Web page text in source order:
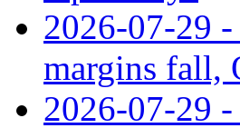
2026-07-29
margins fall,
2026-07-29 -